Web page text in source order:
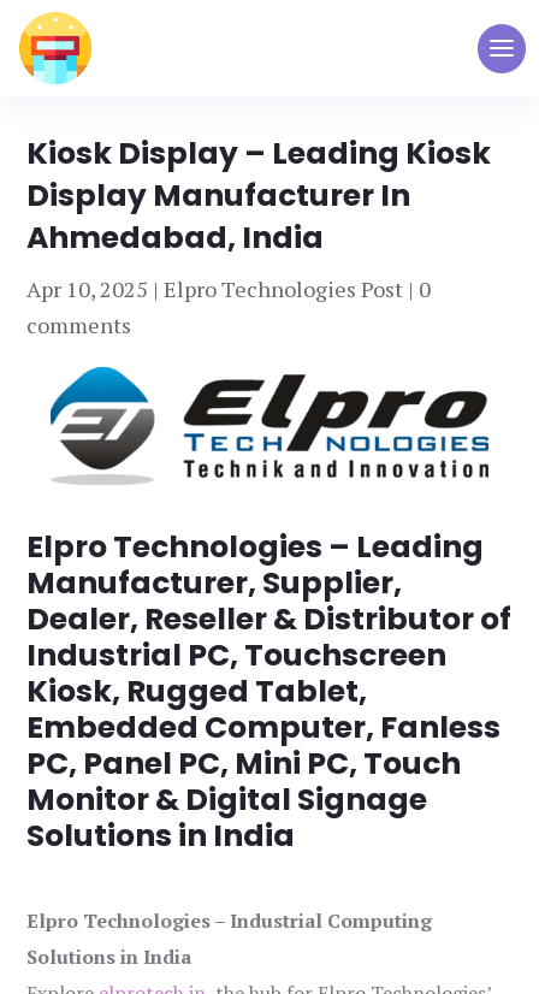
Kiosk Display – Leading Kiosk
Display Manufacturer In
Ahmedabad, India
Apr 10, 2025 |Elpro Technologies Post | 0
comments
Elpro Technologies – Leading
Manufacturer, Supplier,
Dealer, Reseller & Distributor of
Industrial PC, Touchscreen
Kiosk, Rugged Tablet,
Embedded Computer, Fanless
PC, Panel PC, Mini PC, Touch
Monitor & Digital Signage
Solutions in India
Elpro Technologies – Industrial Computing
Solutions in India